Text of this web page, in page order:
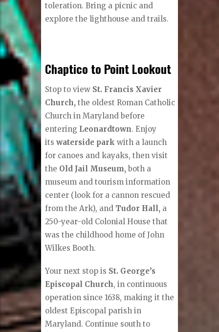
toleration. Bring a picnic and
explore the lighthouse and trails.
Chaptico to Point Lookout
Stop to view St. Francis Xavier
Church, the oldest Roman Catholic
Church in Maryland before
entering Leonardtown. Enjoy
itswaterside park with a launch
for canoes and kayaks, then visit
the Old Jail Museum, both a
museum and tourism information
center (look for a cannon rescued
from the Ark), and Tudor Hall, a
250-year-old Colonial House that
was the childhood home of John
Wilkes Booth.
Your next stop is St. George’s
Episcopal Church, in continuous
operation since 1638, making it the
oldest Episcopal parish in
Maryland. Continue south to